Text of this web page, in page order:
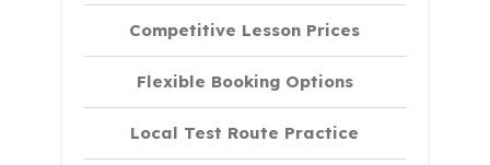
Competitive Lesson Prices
Flexible Booking Options
Local Test Route Practice